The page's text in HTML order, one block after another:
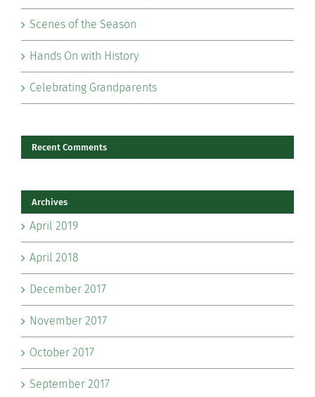
Scenes of the Season
Hands On with History
Celebrating Grandparents
Recent Comments
Archives
April 2019
April 2018
December 2017
November 2017
October 2017
September 2017